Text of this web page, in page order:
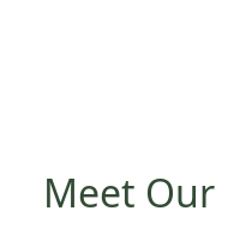
Meet Our